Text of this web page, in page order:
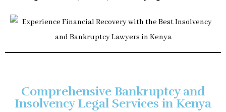
Comprehensive Bankruptcy and
Insolvency Legal Services in Kenya